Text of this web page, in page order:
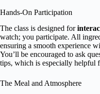
Hands-On Participation
The class is designed for
watch; you participate. All
ensuring a smooth experience
You’ll be encouraged to ask
tips, which is especially helpful
The Meal and Atmosphere